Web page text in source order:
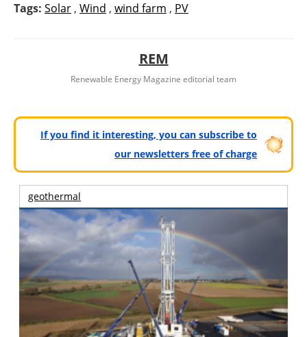
Tags: Solar , Wind , wind farm , PV
REM
Renewable Energy Magazine editorial team
If you find it interesting, you can subscribe to
our newsletters free of charge
geothermal